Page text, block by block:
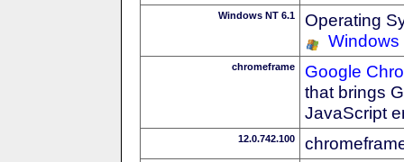
Windows NT 6.1
Operating
Windows
chromeframe
Google
that brings
JavaScript
12.0.742.100